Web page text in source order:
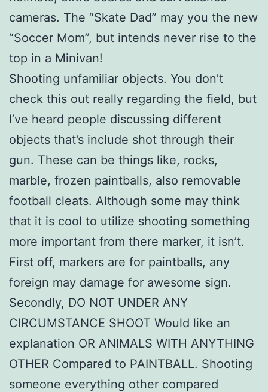
cameras. The “Skate Dad” may you the new
“Soccer Mom”, but intends never rise to the
top in a Minivan!
Shooting unfamiliar objects. You don’t
check this out really regarding the field, but
I’ve heard people discussing different
objects that’s include shot through their
gun. These can be things like, rocks,
marble, frozen paintballs, also removable
football cleats. Although some may think
that it is cool to utilize shooting something
more important from there marker, it isn’t.
First off, markers are for paintballs, any
foreign may damage for awesome sign.
Secondly, DO NOT UNDER ANY
CIRCUMSTANCE SHOOT Would like an
explanation OR ANIMALS WITH ANYTHING
OTHER Compared to PAINTBALL. Shooting
someone everything other compared